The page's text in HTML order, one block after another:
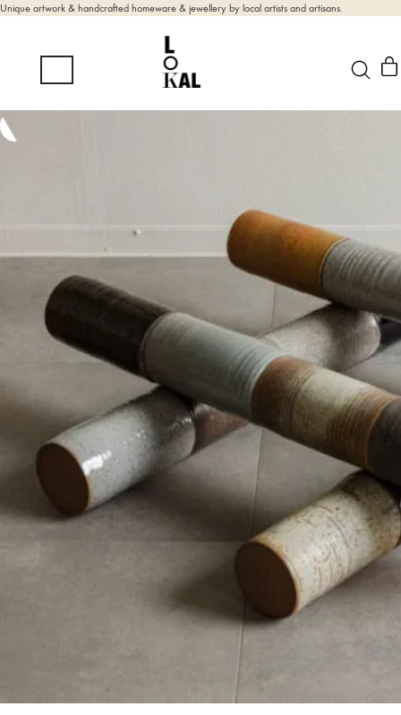
Unique artwork & handcrafted homeware & jewellery by local artists and artisans.